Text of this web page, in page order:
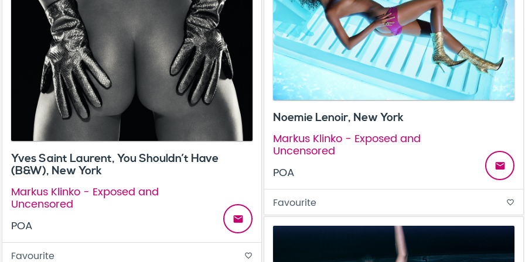
Noemie Lenoir, New York
Markus Klinko - Exposed and
Uncensored
POA
email
Favourite favorite_border
Yves Saint Laurent, You Shouldn’t Have
(B&W), New York
Markus Klinko - Exposed and
Uncensored
POA
email
Favourite favorite_border